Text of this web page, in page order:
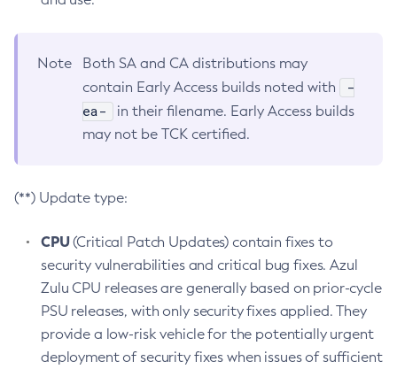
Note
Both SA and CA distributions may
contain Early Access builds noted with
-
ea-
in their filename. Early Access builds
may not be TCK certified.
(**) Update type:
CPU(Critical Patch Updates) contain fixes to
security vulnerabilities and critical bug fixes. Azul
Zulu CPU releases are generally based on prior-cycle
PSU releases, with only security fixes applied. They
provide a low-risk vehicle for the potentially urgent
deployment of security fixes when issues of sufficient